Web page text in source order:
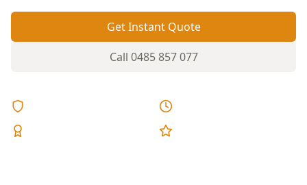
Get Instant Quote
Call 0485 857 077